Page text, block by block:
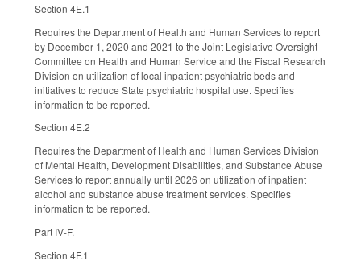
Section 4E.1
Requires the Department of Health and Human Services to report
by December 1, 2020 and 2021 to the Joint Legislative Oversight
Committee on Health and Human Service and the Fiscal Research
Division on utilization of local inpatient psychiatric beds and
initiatives to reduce State psychiatric hospital use. Specifies
information to be reported.
Section 4E.2
Requires the Department of Health and Human Services Division
of Mental Health, Development Disabilities, and Substance Abuse
Services to report annually until 2026 on utilization of inpatient
alcohol and substance abuse treatment services. Specifies
information to be reported.
Part IV-F.
Section 4F.1